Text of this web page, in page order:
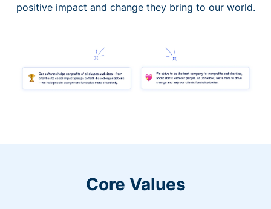
positive impact and change they bring to our world.
Core Values